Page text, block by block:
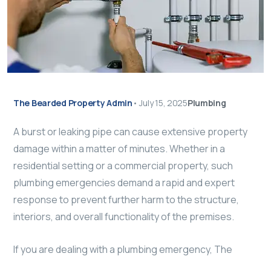
The Bearded Property Admin • July 15, 2025Plumbing
A burst or leaking pipe can cause extensive property
damage within a matter of minutes. Whether in a
residential setting or a commercial property, such
plumbing emergencies demand a rapid and expert
response to prevent further harm to the structure,
interiors, and overall functionality of the premises.
If you are dealing with a plumbing emergency, The